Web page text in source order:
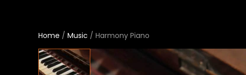
Home /Music / Harmony Piano